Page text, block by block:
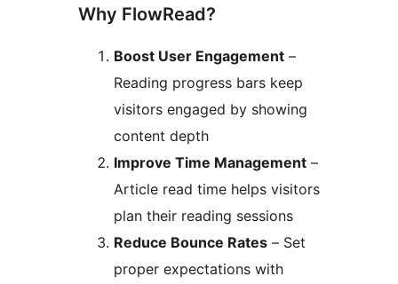
Why FlowRead?
Boost User Engagement –
Reading progress bars keep
visitors engaged by showing
content depth
Improve Time Management –
Article read time helps visitors
plan their reading sessions
Reduce Bounce Rates – Set
proper expectations with